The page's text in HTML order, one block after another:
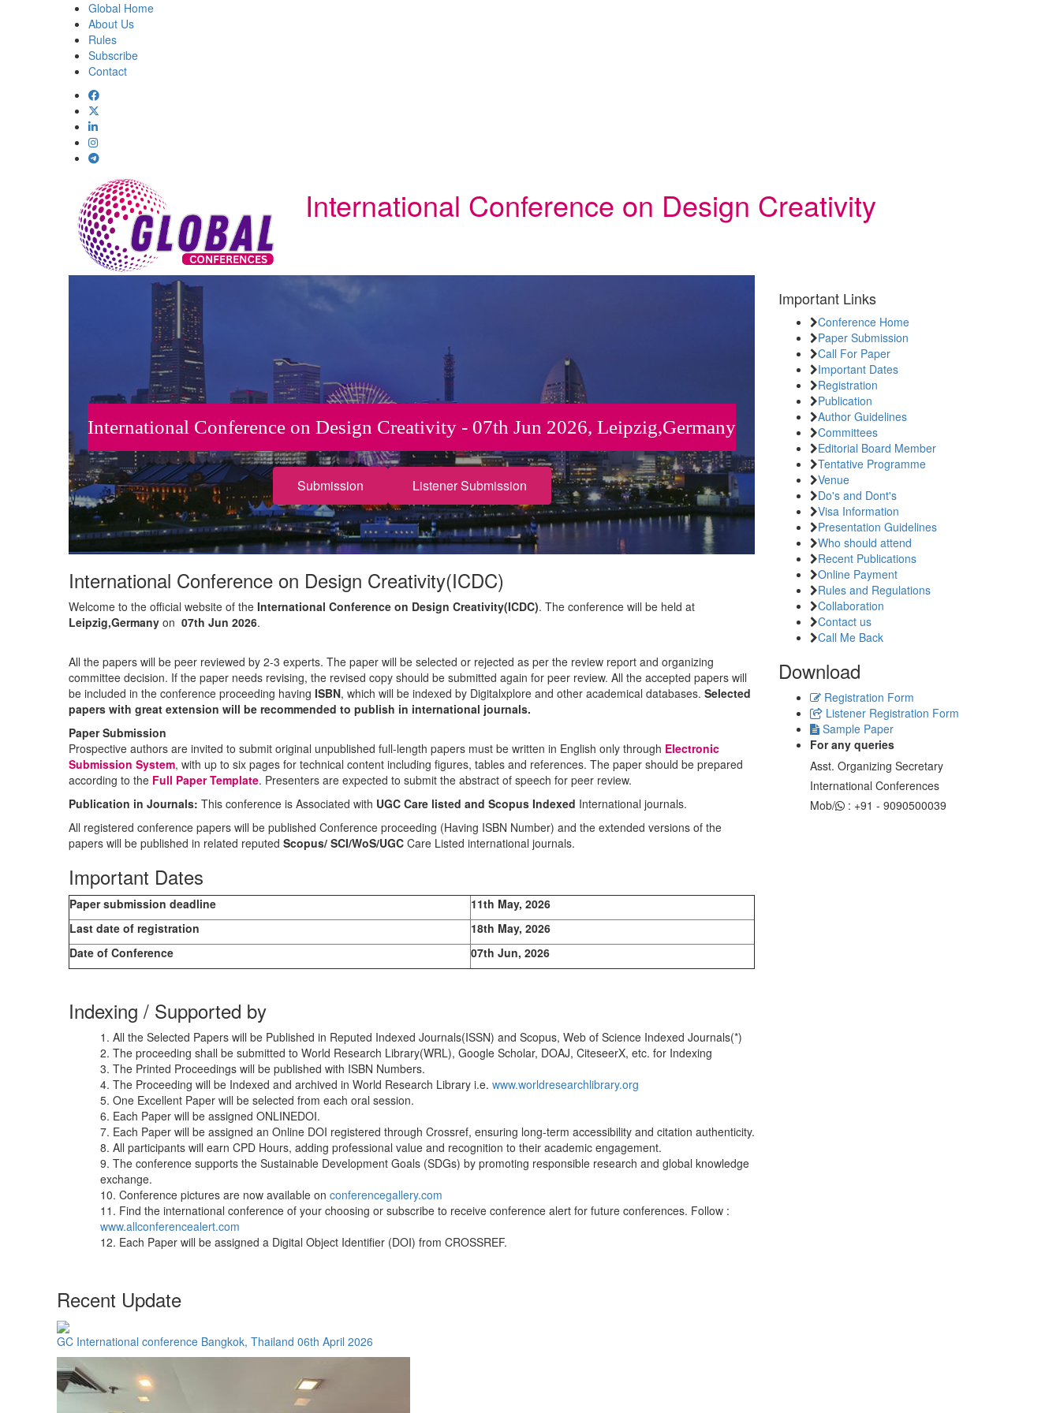
Global Home
About Us
Rules
Subscribe
Contact
International Conference on Design Creativity
International Conference on Design Creativity - 07th Jun 2026, Leipzig,Germany
Submission Listener Submission
International Conference on Design Creativity(ICDC)
Welcome to the official website of the International Conference on Design Creativity(ICDC). The conference will be held at
Leipzig,Germany on 07th Jun 2026.
All the papers will be peer reviewed by 2-3 experts. The paper will be selected or rejected as per the review report and organizing
committee decision. If the paper needs revising, the revised copy should be submitted again for peer review. All the accepted papers will
be included in the conference proceeding having ISBN, which will be indexed by Digitalxplore and other academical databases. Selected
papers with great extension will be recommended to publish in international journals.
Paper Submission
Prospective authors are invited to submit original unpublished full-length papers must be written in English only through Electronic
Submission System, with up to six pages for technical content including figures, tables and references. The paper should be prepared
according to the Full Paper Template. Presenters are expected to submit the abstract of speech for peer review.
Publication in Journals: This conference is Associated with UGC Care listed and Scopus Indexed International journals.
All registered conference papers will be published Conference proceeding (Having ISBN Number) and the extended versions of the
papers will be published in related reputed Scopus/ SCI/WoS/UGC Care Listed international journals.
Important Dates
Paper submission deadline
11th May, 2026
Last date of registration
18th May, 2026
Date of Conference
07th Jun, 2026
Indexing / Supported by
1. All the Selected Papers will be Published in Reputed Indexed Journals(ISSN) and Scopus, Web of Science Indexed Journals(*)
2. The proceeding shall be submitted to World Research Library(WRL), Google Scholar, DOAJ, CiteseerX, etc. for Indexing
3. The Printed Proceedings will be published with ISBN Numbers.
4. The Proceeding will be Indexed and archived in World Research Library i.e. www.worldresearchlibrary.org
5. One Excellent Paper will be selected from each oral session.
6. Each Paper will be assigned ONLINEDOI.
7. Each Paper will be assigned an Online DOI registered through Crossref, ensuring long-term accessibility and citation authenticity.
8. All participants will earn CPD Hours, adding professional value and recognition to their academic engagement.
9. The conference supports the Sustainable Development Goals (SDGs) by promoting responsible research and global knowledge
exchange.
10. Conference pictures are now available on conferencegallery.com
11. Find the international conference of your choosing or subscribe to receive conference alert for future conferences. Follow :
www.allconferencealert.com
12. Each Paper will be assigned a Digital Object Identifier (DOI) from CROSSREF.
Important Links
Conference Home
Paper Submission
Call For Paper
Important Dates
Registration
Publication
Author Guidelines
Committees
Editorial Board Member
Tentative Programme
Venue
Do's and Dont's
Visa Information
Presentation Guidelines
Who should attend
Recent Publications
Online Payment
Rules and Regulations
Collaboration
Contact us
Call Me Back
Download
Registration Form
Listener Registration Form
Sample Paper
For any queries
Asst. Organizing Secretary
International Conferences
Mob/
: +91 - 9090500039
Recent Update
GC International conference Bangkok, Thailand 06th April 2026